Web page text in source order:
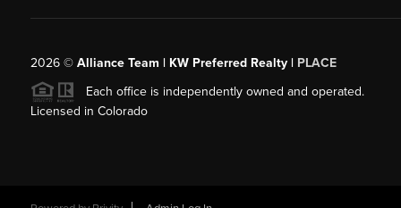
2026© Alliance Team | KW Preferred Realty | PLACE
Each office is independently owned and operated.
Licensed in Colorado